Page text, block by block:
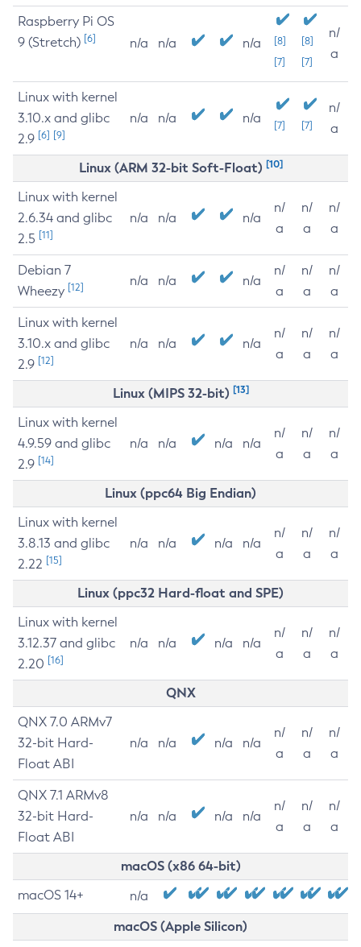
Raspberry Pi OS
9 (Stretch) [6] n/a n/a n/a
[8]
[7]
[8]
[7]
n/
a
Linux with kernel
3.10.x and glibc
2.9 [6] [9]
n/a n/a n/a [7] [7]
n/
a
Linux (ARM 32-bit Soft-Float) [10]
Linux with kernel
2.6.34 and glibc
2.5 [11]
n/a n/a n/a
n/
a
n/
a
n/
a
Debian 7
Wheezy [12] n/a n/a n/a
n/
a
n/
a
n/
a
Linux with kernel
3.10.x and glibc
2.9 [12]
n/a n/a n/a
n/
a
n/
a
n/
a
Linux (MIPS 32-bit) [13]
Linux with kernel
4.9.59 and glibc
2.9 [14]
n/a n/a n/a n/a
n/
a
n/
a
n/
a
Linux (ppc64 Big Endian)
Linux with kernel
3.8.13 and glibc
2.22 [15]
n/a n/a n/a n/a
n/
a
n/
a
n/
a
Linux (ppc32 Hard-float and SPE)
Linux with kernel
3.12.37 and glibc
2.20 [16]
n/a n/a n/a n/a
n/
a
n/
a
n/
a
QNX
QNX 7.0 ARMv7
32-bit Hard-
Float ABI
n/a n/a n/a n/a
n/
a
n/
a
n/
a
QNX 7.1 ARMv8
32-bit Hard-
Float ABI
n/a n/a n/a n/a
n/
a
n/
a
n/
a
macOS (x86 64-bit)
macOS 14+ n/a
macOS (Apple Silicon)